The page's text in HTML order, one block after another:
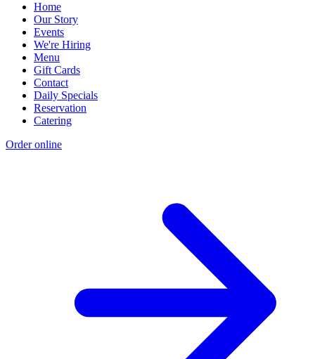
Home
Our Story
Events
We're Hiring
Menu
Gift Cards
Contact
Daily Specials
Reservation
Catering
Order online